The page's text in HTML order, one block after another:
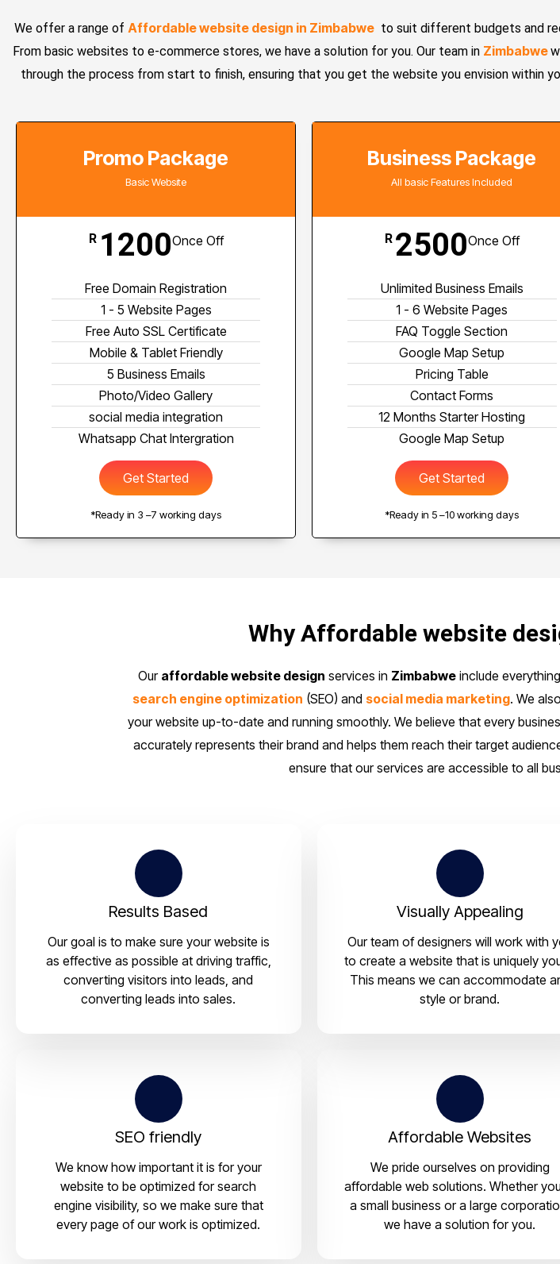
We offer a range of Affordable website design in Zimbabwe to suit different budgets and
From basic websites to e-commerce stores, we have a solution for you. Our team in Zimbabwe
through the process from start to finish, ensuring that you get the website you envision within
Promo Package
Basic Website
R 1200Once Off
Free Domain Registration
1 - 5 Website Pages
Free Auto SSL Certificate
Mobile & Tablet Friendly
5 Business Emails
Photo/Video Gallery
social media integration
Whatsapp Chat Intergration
Get Started
*Ready in 3 –7 working days
Business Package
All basic Features Included
R 2500Once Off
Unlimited Business Emails
1 - 6 Website Pages
FAQ Toggle Section
Google Map Setup
Pricing Table
Contact Forms
12 Months Starter Hosting
Google Map Setup
Get Started
*Ready in 5 –10 working days
Why Affordable website
Our affordable website design services in Zimbabwe include
search engine optimization (SEO) and social media marketing. We
your website up-to-date and running smoothly. We believe that every
accurately represents their brand and helps them reach their target
ensure that our services are accessible to all
Results Based
Our goal is to make sure your website is
as effective as possible at driving traffic,
converting visitors into leads, and
converting leads into sales.
Visually Appealing
Our team of designers will work with
to create a website that is uniquely
This means we can accommodate
style or brand.
SEO friendly
We know how important it is for your
website to be optimized for search
engine visibility, so we make sure that
every page of our work is optimized.
Affordable Websites
We pride ourselves on providing
affordable web solutions. Whether
a small business or a large
we have a solution for you.